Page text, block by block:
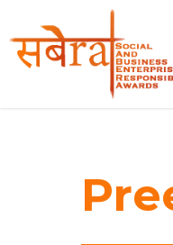
to
main